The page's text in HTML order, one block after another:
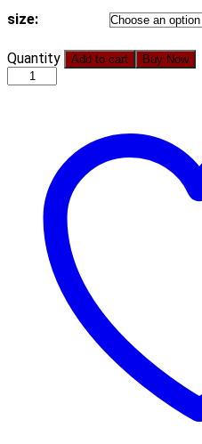
size:
New
Autumn
Fashion
Sleeved
Chiffon
quantity
Quantity Add to cart Buy Now